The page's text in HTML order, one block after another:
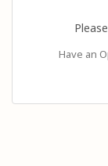
Have an